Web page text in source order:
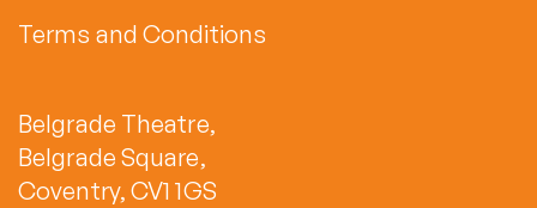
Terms and Conditions
Belgrade Theatre,
Belgrade Square,
Coventry, CV1 1GS